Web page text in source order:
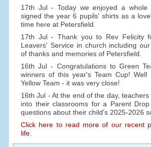
17th Jul - Today we enjoyed a whole
signed the year 6 pupils' shirts as a
time here at Petersfield.
17th Jul - Thank you to Rev Felicity
Leavers' Service in church including
of thanks and memories of Petersfield.
16th Jul - Congratulations to Green
winners of this year's Team Cup!
Yellow Team - it was very close!
16th Jul - At the end of the day,
into their classrooms for a Parent
questions about their child's 2025-2026
Click here to read more of our recent
life.